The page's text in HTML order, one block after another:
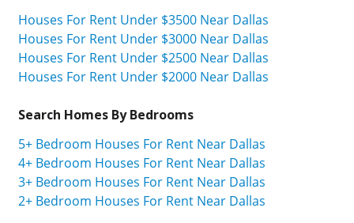
Houses For Rent Under $3500 Near Dallas
Houses For Rent Under $3000 Near Dallas
Houses For Rent Under $2500 Near Dallas
Houses For Rent Under $2000 Near Dallas
Search Homes By Bedrooms
5+ Bedroom Houses For Rent Near Dallas
4+ Bedroom Houses For Rent Near Dallas
3+ Bedroom Houses For Rent Near Dallas
2+ Bedroom Houses For Rent Near Dallas